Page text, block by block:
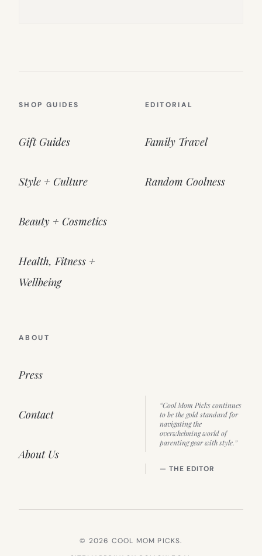
SHOP GUIDES
Gift Guides
Style + Culture
Beauty + Cosmetics
Health, Fitness +
Wellbeing
EDITORIAL
Family Travel
Random Coolness
ABOUT
Press
Contact
About Us
“Cool Mom Picks continues
to be the gold standard for
navigating the
overwhelming world of
parenting gear with style.”
— THE EDITOR
© 2026 COOL MOM PICKS.